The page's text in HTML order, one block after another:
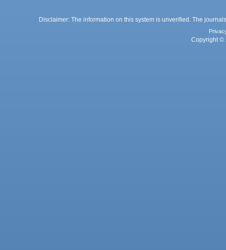
Disclaimer: The information on this system is unverified. The
Copyright ©